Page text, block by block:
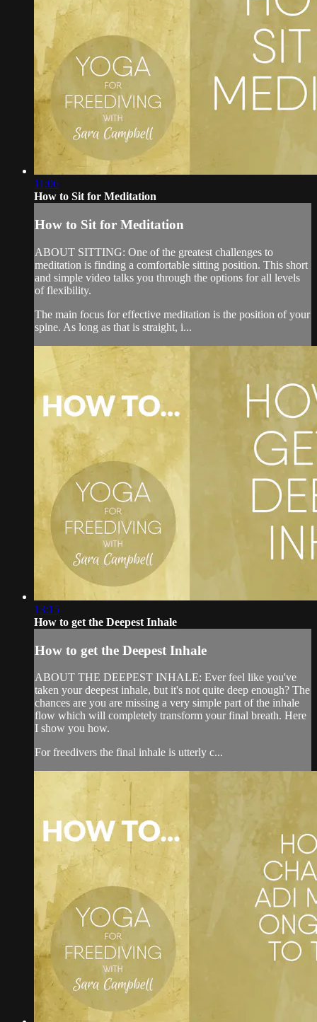
11:06
How to Sit for Meditation
How to Sit for Meditation
ABOUT SITTING: One of the greatest challenges to
meditation is finding a comfortable sitting position. This short
and simple video talks you through the options for all levels
of flexibility.
The main focus for effective meditation is the position of your
spine. As long as that is straight, i...
13:15
How to get the Deepest Inhale
How to get the Deepest Inhale
ABOUT THE DEEPEST INHALE: Ever feel like you've
taken your deepest inhale, but it's not quite deep enough? The
chances are you are missing a very simple part of the inhale
flow which will completely transform your final breath. Here
I show you how.
For freedivers the final inhale is utterly c...